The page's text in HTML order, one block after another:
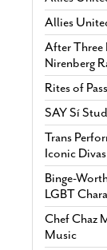
Allies
After
Nirenberg
Rites of
SAY Sí
Trans
Iconic
Binge-
LGBT
Chef Chaz
Music